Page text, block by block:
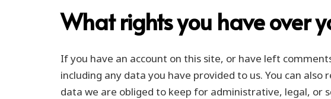
What rights you have over
If you have an account on this site, or have left
including any data you have provided to us. You can
data we are obliged to keep for administrative, legal, or